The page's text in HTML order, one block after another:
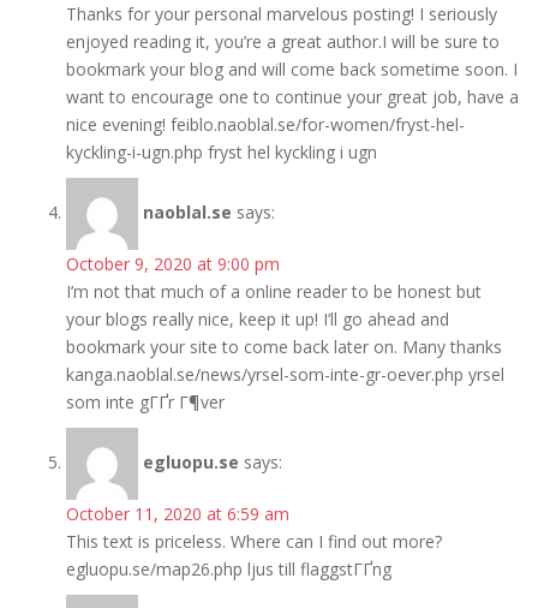
Thanks for your personal marvelous posting! I seriously
enjoyed reading it, you’re a great author.I will be sure to
bookmark your blog and will come back sometime soon. I
want to encourage one to continue your great job, have a
nice evening! feiblo.naoblal.se/for-women/fryst-hel-
kyckling-i-ugn.php fryst hel kyckling i ugn
naoblal.se says:
October 9, 2020 at 9:00 pm
I’m not that much of a online reader to be honest but
your blogs really nice, keep it up! I’ll go ahead and
bookmark your site to come back later on. Many thanks
kanga.naoblal.se/news/yrsel-som-inte-gr-oever.php yrsel
som inte gГҐr Г¶ver
egluopu.se says:
October 11, 2020 at 6:59 am
This text is priceless. Where can I find out more?
egluopu.se/map26.php ljus till flaggstГҐng